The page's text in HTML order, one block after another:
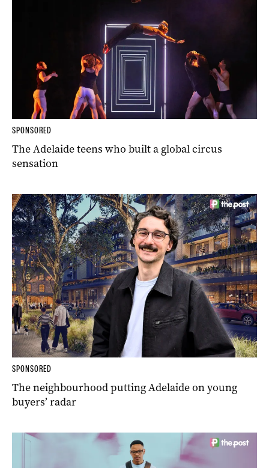
SPONSORED
The Adelaide teens who built a global circus
sensation
SPONSORED
The neighbourhood putting Adelaide on young
buyers’ radar